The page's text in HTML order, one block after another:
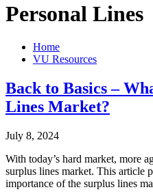
Personal Lines
Home
VU Resources
Back to Basics –
Lines Market?
July 8, 2024
With today’s hard market, more
surplus lines market. This article
importance of the surplus lines